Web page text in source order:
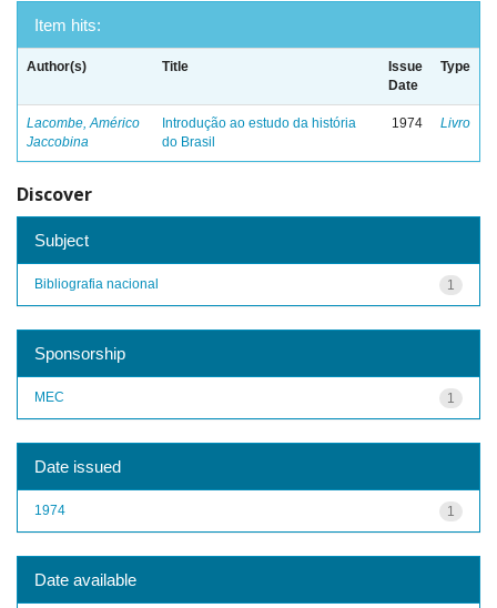
Item hits:
Author(s) Title
Issue
Date
Type
Lacombe, Américo
Jaccobina
Introdução ao estudo da história
do Brasil
1974 Livro
Discover
Subject
1
Bibliografia nacional
Sponsorship
1
MEC
Date issued
1
1974
Date available